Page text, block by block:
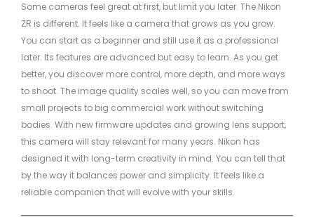
Some cameras feel great at first, but limit you later. The Nikon
ZR is different. It feels like a camera that grows as you grow.
You can start as a beginner and still use it as a professional
later. Its features are advanced but easy to learn. As you get
better, you discover more control, more depth, and more ways
to shoot. The image quality scales well, so you can move from
small projects to big commercial work without switching
bodies. With new firmware updates and growing lens support,
this camera will stay relevant for many years. Nikon has
designed it with long-term creativity in mind. You can tell that
by the way it balances power and simplicity. It feels like a
reliable companion that will evolve with your skills.